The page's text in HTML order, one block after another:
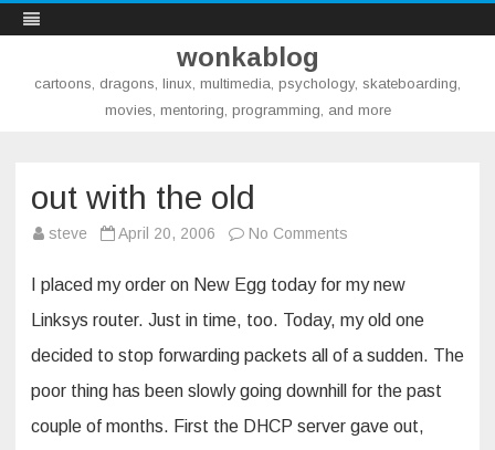
wonkablog
cartoons, dragons, linux, multimedia, psychology, skateboarding,
movies, mentoring, programming, and more
out with the old
steve April 20, 2006 No Comments
the
old
I placed my order on New Egg today for my new
Linksys router. Just in time, too. Today, my old one
decided to stop forwarding packets all of a sudden. The
poor thing has been slowly going downhill for the past
couple of months. First the DHCP server gave out,